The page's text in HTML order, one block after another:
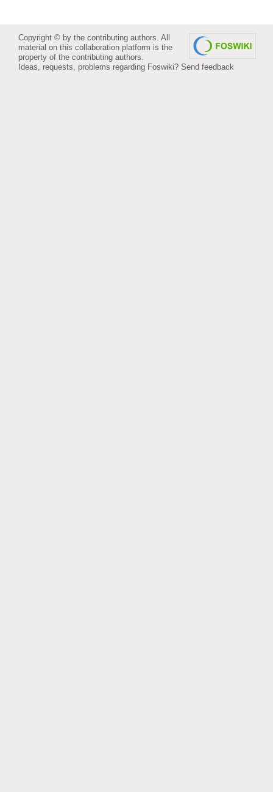
Copyright © by the contributing authors. All
material on this collaboration platform is the
property of the contributing authors.
Ideas, requests, problems regarding Foswiki? Send feedback